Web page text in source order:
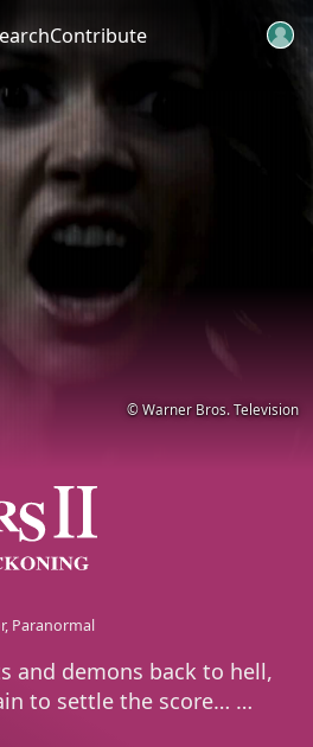
Contribute
Paranormal
and demons back to hell,
to settle the score… …
© Warner Bros. Television